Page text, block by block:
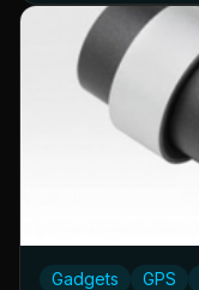
Gadgets GPS